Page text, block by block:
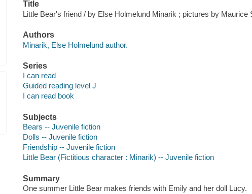
Title
Little Bear's friend / by Else Holmelund Minarik ; pictures by Maurice
Authors
Minarik, Else Holmelund author.
Series
I can read
Guided reading level J
I can read book
Subjects
Bears -- Juvenile fiction
Dolls -- Juvenile fiction
Friendship -- Juvenile fiction
Little Bear (Fictitious character : Minarik) -- Juvenile fiction
Summary
One summer Little Bear makes friends with Emily and her doll Lucy.